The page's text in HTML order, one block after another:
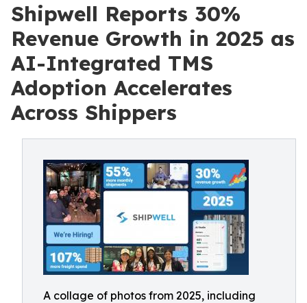
Shipwell Reports 30%
Revenue Growth in 2025 as
AI-Integrated TMS
Adoption Accelerates
Across Shippers
A collage of photos from 2025, including